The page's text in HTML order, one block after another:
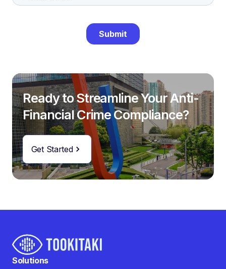
Ready to Streamline Your Anti-
Financial Crime Compliance?
Get Started
Solutions